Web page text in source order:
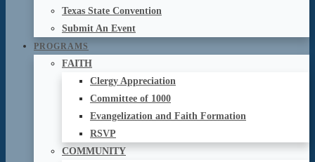
Texas State Convention
Submit An Event
PROGRAMS
FAITH
Clergy Appreciation
Committee of 1000
Evangelization and Faith Formation
RSVP
COMMUNITY